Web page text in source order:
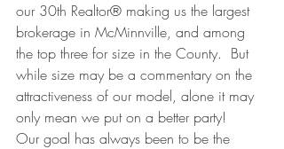
our 30th Realtor® making us the largest
brokerage in McMinnville, and among
the top three for size in the County.  But
while size may be a commentary on the
attractiveness of our model, alone it may
only mean we put on a better party!
Our goal has always been to be the